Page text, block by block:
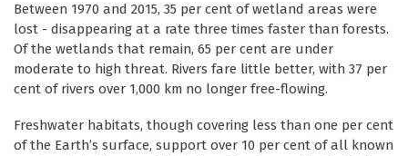
Between 1970 and 2015, 35 per cent of wetland areas were
lost - disappearing at a rate three times faster than forests.
Of the wetlands that remain, 65 per cent are under
moderate to high threat. Rivers fare little better, with 37 per
cent of rivers over 1,000 km no longer free-flowing.
Freshwater habitats, though covering less than one per cent
of the Earth’s surface, support over 10 per cent of all known